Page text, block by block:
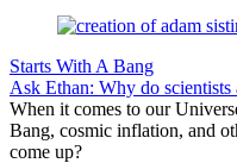
Starts With A Bang
Ask Ethan: Why do
When it comes to our
Bang, cosmic inflation, and
come up?